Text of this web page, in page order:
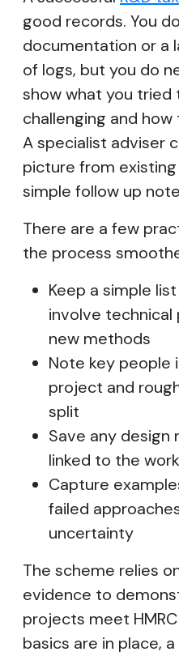
good records. You
documentation or a
of logs, but you do
show what you tried
challenging and
A specialist adviser
picture from
simple follow up
There are a few
the process
Keep a simple
involve technical
new methods
Note key people
project and
split
Save any
linked to the work
Capture
failed
uncertainty
The scheme relies
evidence to
projects meet
basics are in place,